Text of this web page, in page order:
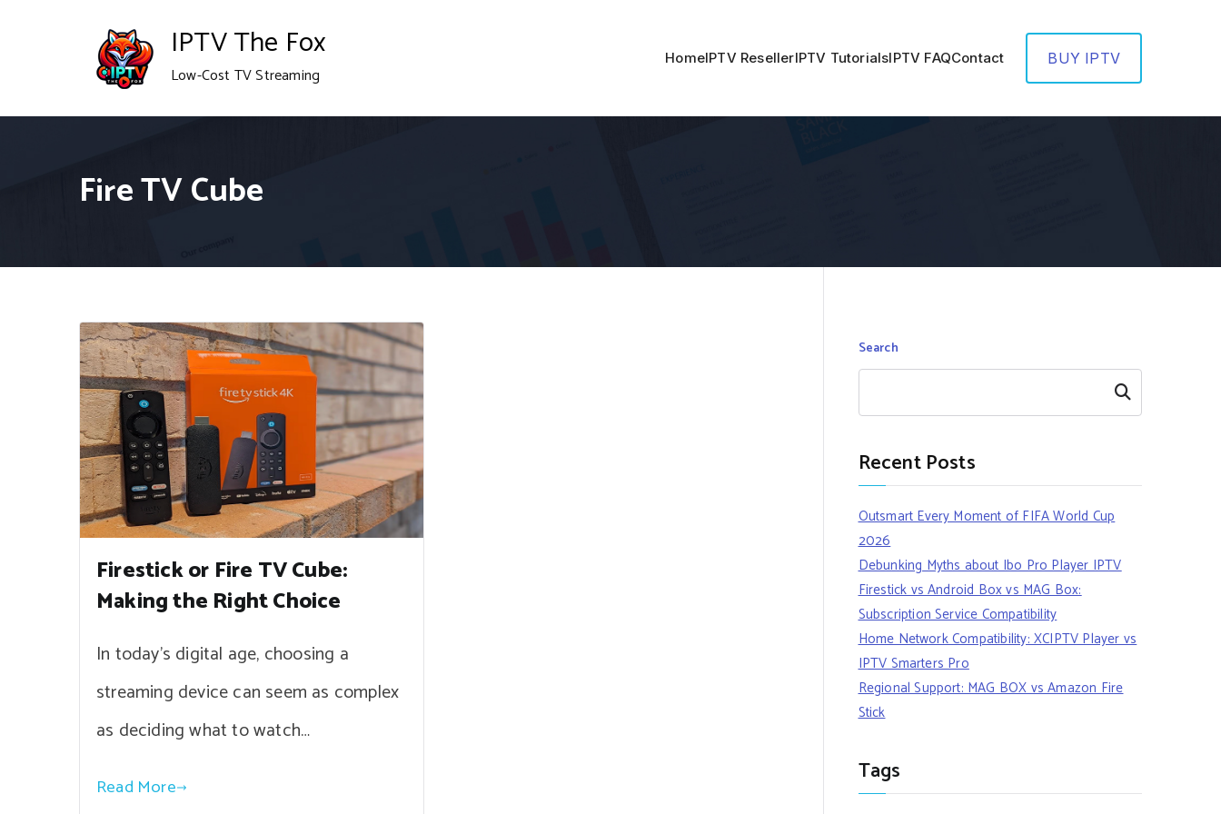
IPTV The Fox
Low-Cost TV Streaming
HomeIPTV ResellerIPTV TutorialsIPTV FAQContact BUY IPTV
Fire TV Cube
Firestick or Fire TV Cube:
Making the Right Choice
In today’s digital age, choosing a
streaming device can seem as complex
as deciding what to watch…
Read More
Search
Search
Recent Posts
Outsmart Every Moment of FIFA World Cup
2026
Debunking Myths about Ibo Pro Player IPTV
Firestick vs Android Box vs MAG Box:
Subscription Service Compatibility
Home Network Compatibility: XCIPTV Player vs
IPTV Smarters Pro
Regional Support: MAG BOX vs Amazon Fire
Stick
Tags